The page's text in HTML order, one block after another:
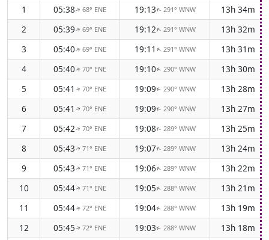
1
05:38↑68° ENE 19:13↑ 291° WNW
13h 34m
2
05:39↑69° ENE 19:12↑ 291° WNW
13h 32m
3
05:40↑69° ENE 19:11 ↑ 291° WNW
13h 31m
4
05:40↑70° ENE 19:10↑ 290° WNW
13h 30m
5
05:41 ↑70° ENE 19:09↑ 290° WNW
13h 28m
6
05:41 ↑70° ENE 19:09↑ 290° WNW
13h 27m
7
05:42↑70° ENE 19:08↑ 289° WNW
13h 25m
8
05:43↑71° ENE 19:07↑ 289° WNW
13h 24m
9
05:43↑71° ENE 19:06↑ 289° WNW
13h 22m
10
05:44↑71° ENE 19:05↑ 288° WNW
13h 21m
11
05:44↑72° ENE 19:04↑ 288° WNW
13h 19m
12
05:45↑72° ENE 19:03↑ 288° WNW
13h 18m